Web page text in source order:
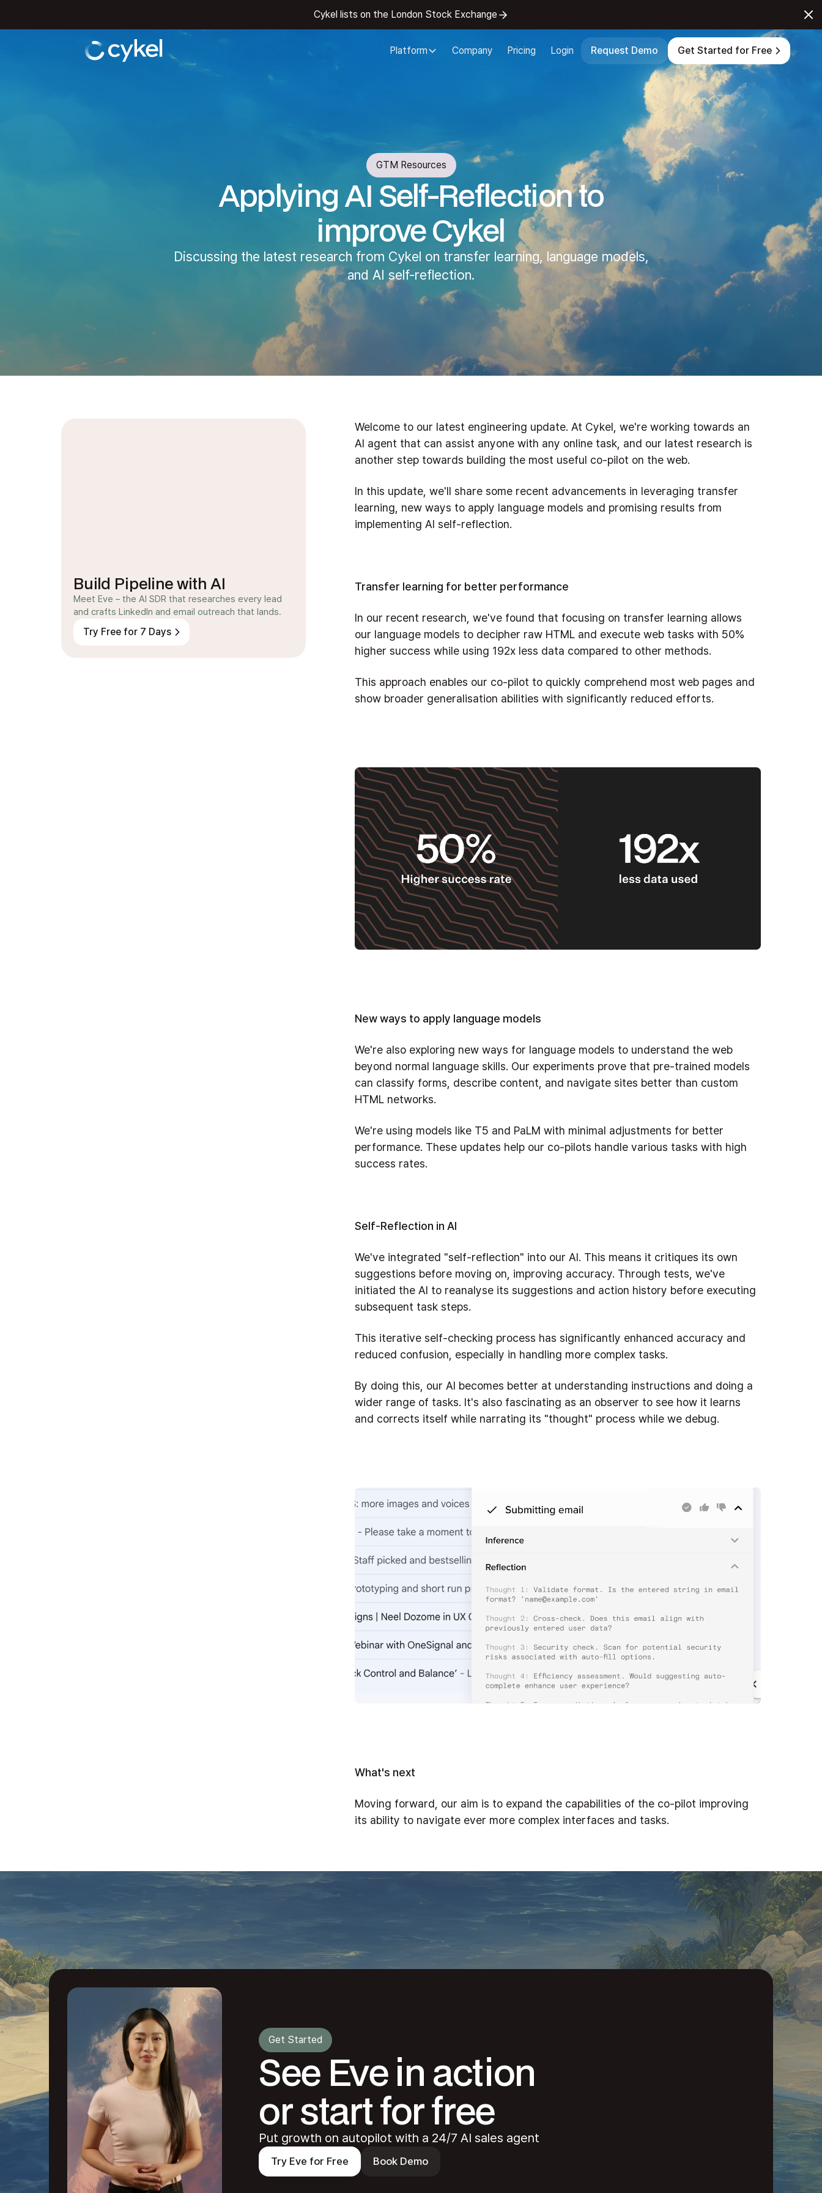
Cykel lists on the London Stock Exchange
Platform Company Pricing Login Request Demo Get Started for Free
GTM Resources
Applying AI Self-Reflection to
improve Cykel
Discussing the latest research from Cykel on transfer learning, language models,
and AI self-reflection.
Build Pipeline with AI
Meet Eve – the AI SDR that researches every lead
and crafts LinkedIn and email outreach that lands.
Try Free for 7 Days
Welcome to our latest engineering update. At Cykel, we're working towards an
AI agent that can assist anyone with any online task, and our latest research is
another step towards building the most useful co-pilot on the web.
In this update, we'll share some recent advancements in leveraging transfer
learning, new ways to apply language models and promising results from
implementing AI self-reflection.
Transfer learning for better performance
In our recent research, we've found that focusing on transfer learning allows
our language models to decipher raw HTML and execute web tasks with 50%
higher success while using 192x less data compared to other methods.
This approach enables our co-pilot to quickly comprehend most web pages and
show broader generalisation abilities with significantly reduced efforts.
New ways to apply language models
We're also exploring new ways for language models to understand the web
beyond normal language skills. Our experiments prove that pre-trained models
can classify forms, describe content, and navigate sites better than custom
HTML networks.
We're using models like T5 and PaLM with minimal adjustments for better
performance. These updates help our co-pilots handle various tasks with high
success rates.
Self-Reflection in AI
We've integrated "self-reflection" into our AI. This means it critiques its own
suggestions before moving on, improving accuracy. Through tests, we've
initiated the AI to reanalyse its suggestions and action history before executing
subsequent task steps.
This iterative self-checking process has significantly enhanced accuracy and
reduced confusion, especially in handling more complex tasks.
By doing this, our AI becomes better at understanding instructions and doing a
wider range of tasks. It's also fascinating as an observer to see how it learns
and corrects itself while narrating its "thought" process while we debug.
What's next
Moving forward, our aim is to expand the capabilities of the co-pilot improving
its ability to navigate ever more complex interfaces and tasks.
Get Started
See Eve in action
or start for free
Put growth on autopilot with a 24/7 AI sales agent
Try Eve for Free Book Demo